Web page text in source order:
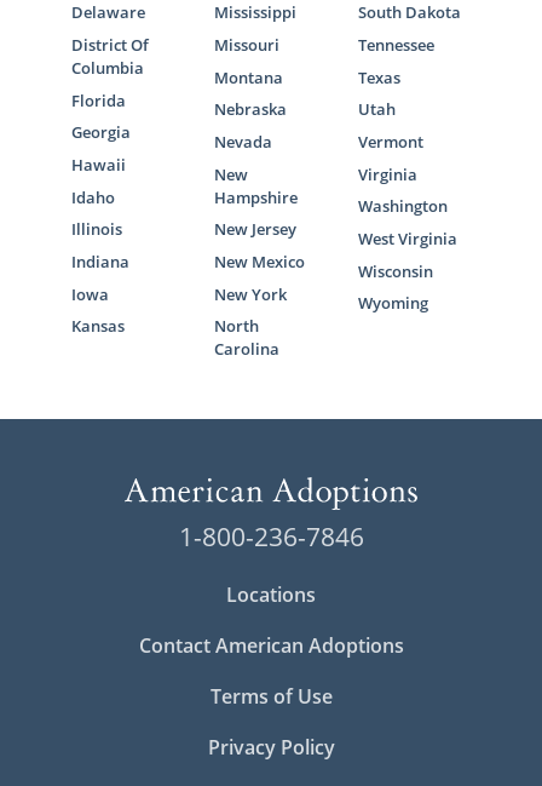
Delaware
District Of
Columbia
Florida
Georgia
Hawaii
Idaho
Illinois
Indiana
Iowa
Kansas
Mississippi
Missouri
Montana
Nebraska
Nevada
New
Hampshire
New Jersey
New Mexico
New York
North
Carolina
South Dakota
Tennessee
Texas
Utah
Vermont
Virginia
Washington
West Virginia
Wisconsin
Wyoming
1-800-236-7846
Locations
Contact American Adoptions
Terms of Use
Privacy Policy